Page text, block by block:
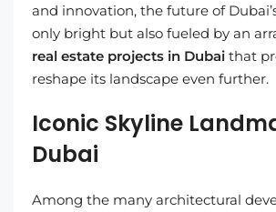
and innovation, the future of
only bright but also fueled by an
real estate projects in Dubai that
reshape its landscape even further.
Iconic Skyline
Dubai
Among the many architectural